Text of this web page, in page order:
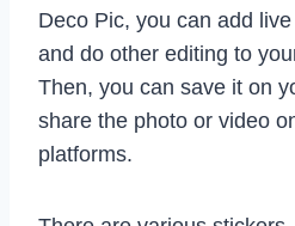
Deco Pic, you can add
and do other editing to
Then, you can save it on
share the photo or video
platforms.